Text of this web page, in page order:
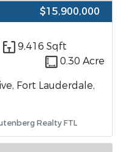
$15,900,000
9,416 Sqft
0.30 Acre
Fort Lauderdale,
Realty FTL